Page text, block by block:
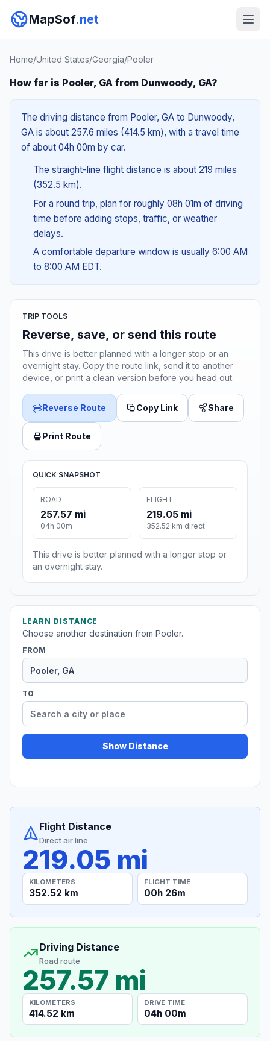
MapSof.net
Home/United States/Georgia/Pooler
How far is Pooler, GA from Dunwoody, GA?
The driving distance from Pooler, GA to Dunwoody,
GA is about 257.6 miles (414.5 km), with a travel time
of about 04h 00m by car.
The straight-line flight distance is about 219 miles
(352.5 km).
For a round trip, plan for roughly 08h 01m of driving
time before adding stops, traffic, or weather
delays.
A comfortable departure window is usually 6:00 AM
to 8:00 AM EDT.
TRIP TOOLS
Reverse, save, or send this route
This drive is better planned with a longer stop or an
overnight stay. Copy the route link, send it to another
device, or print a clean version before you head out.
Reverse Route Copy Link Share
Print Route
QUICK SNAPSHOT
ROAD
257.57 mi
04h 00m
FLIGHT
219.05 mi
352.52 km direct
This drive is better planned with a longer stop or
an overnight stay.
LEARN DISTANCE
Choose another destination from Pooler.
FROM
TO
Show Distance
Flight Distance
Direct air line
219.05 mi
KILOMETERS
352.52 km
FLIGHT TIME
00h 26m
Driving Distance
Road route
257.57 mi
KILOMETERS
414.52 km
DRIVE TIME
04h 00m